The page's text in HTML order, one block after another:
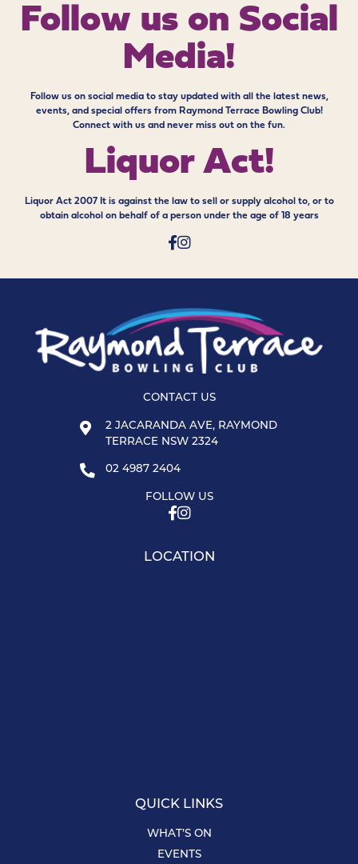
Follow us on Social
Media!
Follow us on social media to stay updated with all the latest news,
events, and special offers from Raymond Terrace Bowling Club!
Connect with us and never miss out on the fun.
Liquor Act!
Liquor Act 2007 It is against the law to sell or supply alcohol to, or to
obtain alcohol on behalf of a person under the age of 18 years
CONTACT US
2 JACARANDA AVE, RAYMOND
TERRACE NSW 2324
02 4987 2404
FOLLOW US
LOCATION
QUICK LINKS
WHAT’S ON
EVENTS